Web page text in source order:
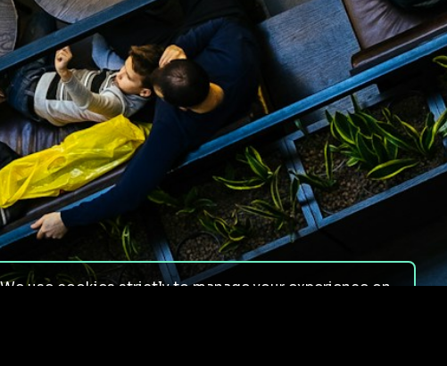
We use cookies strictly to manage your experience on